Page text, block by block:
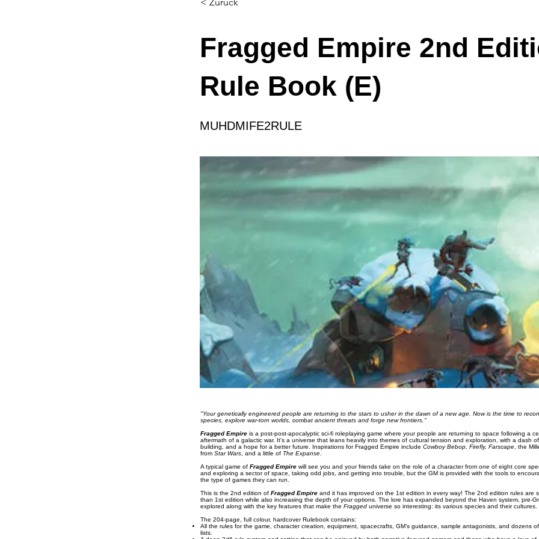
Fragged Empire 2nd
Rule Book (E)
MUHDMIFE2RULE
"Your genetically engineered people are returning to the stars to usher in the dawn of a new age. Now is the time to
species, explore war-torn worlds, combat ancient threats and forge new frontiers."
Fragged Empire is a post-post-apocalyptic sci-fi roleplaying game where your people are returning to space following a
aftermath of a galactic war. It's a universe that leans heavily into themes of cultural tension and exploration, with a dash
building, and a hope for a better future. Inspirations for Fragged Empire include Cowboy Bebop Firefly, Farscape , the
from Star Wars , and a little of The Expanse
A typical game of Fragged Empire will see you and your friends take on the role of a character from one of eight core
and exploring a sector of space, taking odd jobs, and getting into trouble, but the GM is provided with the tools to
the type of games they can run.
This is the 2nd edition of Fragged Empire and it has improved on the 1st edition in every way! The 2nd edition rules are
than 1st edition while also increasing the depth of your options. The lore has expanded beyond the Haven system, pre-
explored along with the key features that make the Fragged universe so interesting: its various species and their cultures.
The 204-page, full colour, hardcover Rulebook contains:
All the rules for the game, character creation, equipment, spacecrafts, GM’s guidance, sample antagonists, and dozens
lists.